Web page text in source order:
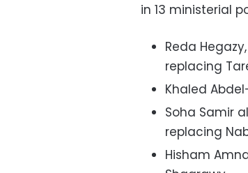
in 13 ministerial
Reda
replacing
Khaled
Soha Samir
replacing
Hisham